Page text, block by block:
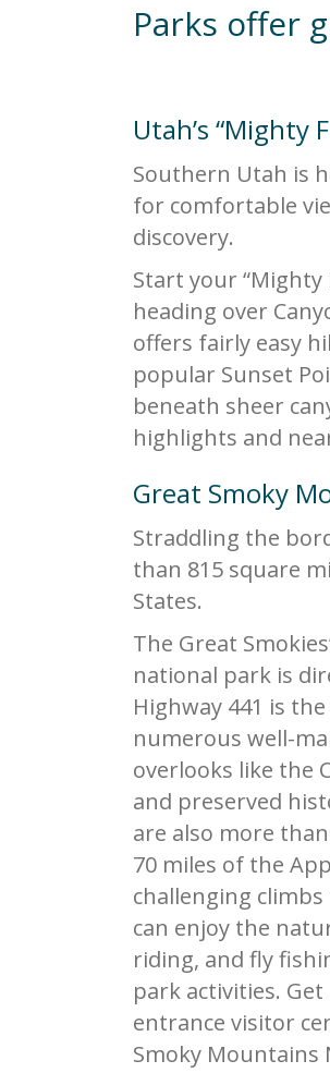
Parks offer
Utah’s “Mighty
Southern Utah is
for comfortable
discovery.
Start your
heading over
offers fairly easy
popular Sunset
beneath sheer
highlights and
Great Smoky
Straddling the
than 815 square
States.
The Great
national park is
Highway 441 is
numerous well-
overlooks like the
and preserved
are also more
70 miles of the
challenging
can enjoy the
riding, and fly
park activities.
entrance visitor
Smoky Mountains